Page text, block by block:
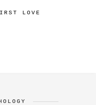
LOVE